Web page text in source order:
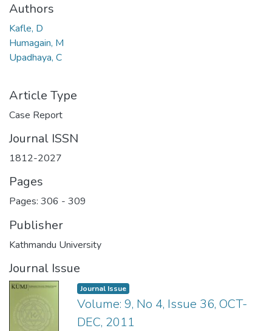
Authors
Kafle, D
Humagain, M
Upadhaya, C
Article Type
Case Report
Journal ISSN
1812-2027
Pages
Pages: 306 - 309
Publisher
Kathmandu University
Journal Issue
Journal Issue
Volume: 9, No 4, Issue 36, OCT-
DEC, 2011